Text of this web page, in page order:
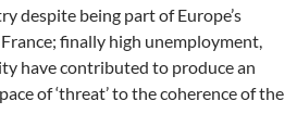
despite being part of Europe’s
finally high unemployment,
have contributed to produce an
of ‘threat’ to the coherence of the